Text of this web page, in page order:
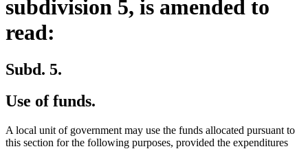
subdivision 5, is amended to
read:
Subd. 5.
Use of funds.
A local unit of government may use the funds allocated pursuant to
this section for the following purposes, provided the expenditures